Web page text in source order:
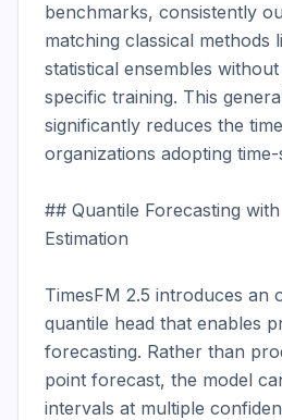
benchmarks, consistently
matching classical methods
statistical ensembles
specific training. This
significantly reduces the
organizations adopting
## Quantile Forecasting
Estimation
TimesFM 2.5 introduces an
quantile head that enables
forecasting. Rather than
point forecast, the model
intervals at multiple